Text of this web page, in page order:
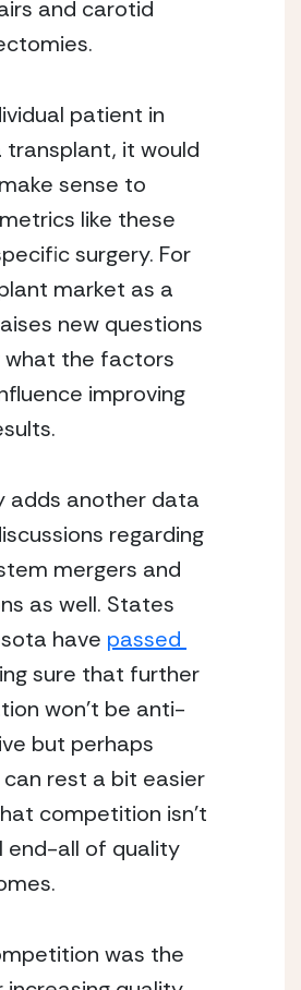
and carotid
patient in
transplant, it would
sense to
like these
surgery. For
market as a
new questions
what the factors
improving
adds another data
regarding
mergers and
as well. States
have passed
sure that further
won’t be anti-
but perhaps
rest a bit easier
competition isn’t
end-all of quality
was the